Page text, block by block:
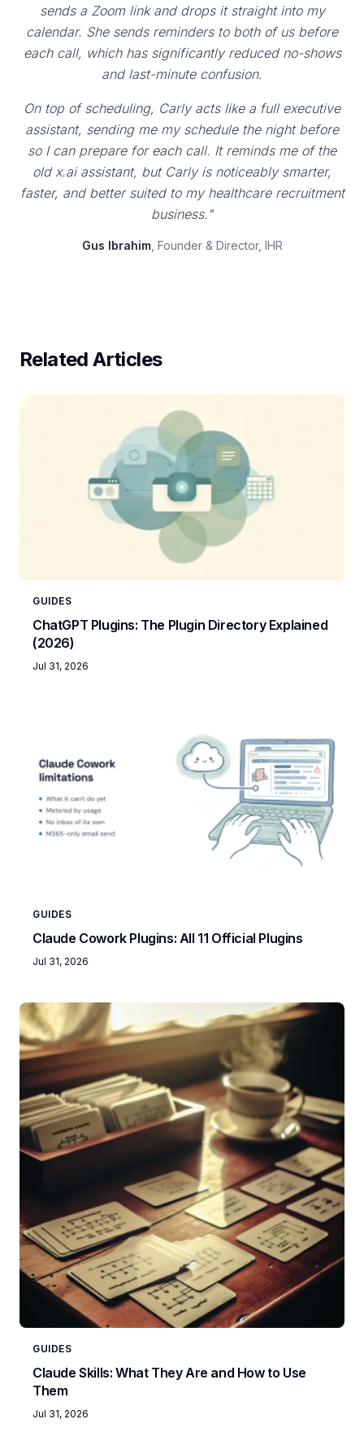
sends a Zoom link and drops it straight into my
calendar. She sends reminders to both of us before
each call, which has significantly reduced no-shows
and last-minute confusion.
On top of scheduling, Carly acts like a full executive
assistant, sending me my schedule the night before
so I can prepare for each call. It reminds me of the
old x.ai assistant, but Carly is noticeably smarter,
faster, and better suited to my healthcare recruitment
business."
Gus Ibrahim, Founder & Director, IHR
Related Articles
GUIDES
ChatGPT Plugins: The Plugin Directory Explained
(2026)
Jul 31, 2026
GUIDES
Claude Cowork Plugins: All 11 Official Plugins
Jul 31, 2026
GUIDES
Claude Skills: What They Are and How to Use
Them
Jul 31, 2026